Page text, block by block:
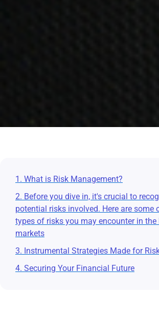
1. What is Risk Management?
2. Before you dive in, it's crucial to
potential risks involved. Here are some
types of risks you may encounter in the
markets
3. Instrumental Strategies Made for
4. Securing Your Financial Future